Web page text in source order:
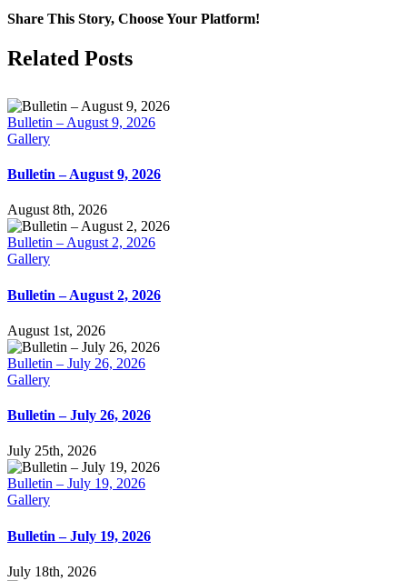
Share This Story, Choose Your Platform!
Facebook
X
LinkedIn
Tumblr
Pinterest
Email
Related Posts
Bulletin – August 9, 2026
Gallery
Bulletin – August 9, 2026
August 8th, 2026
Bulletin – August 2, 2026
Gallery
Bulletin – August 2, 2026
August 1st, 2026
Bulletin – July 26, 2026
Gallery
Bulletin – July 26, 2026
July 25th, 2026
Bulletin – July 19, 2026
Gallery
Bulletin – July 19, 2026
July 18th, 2026